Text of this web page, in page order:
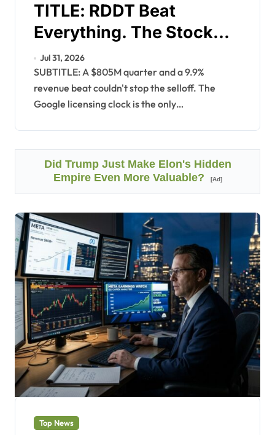
TITLE: RDDT Beat
Everything. The Stock
Fell 10%.
Jul 31, 2026
SUBTITLE: A $805M quarter and a 9.9%
revenue beat couldn't stop the selloff. The
Google licensing clock is the only…
Did Trump Just Make Elon's Hidden
Empire Even More Valuable?
[Ad]
Top News